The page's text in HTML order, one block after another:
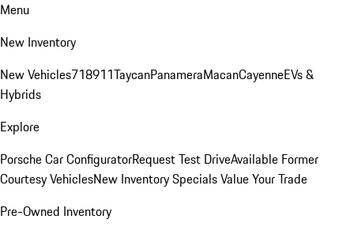
Menu
New Inventory
New Vehicles718911TaycanPanameraMacanCayenneEVs &
Hybrids
Explore
Porsche Car ConfiguratorRequest Test DriveAvailable Former
Courtesy VehiclesNew Inventory SpecialsValue Your Trade
Pre-Owned Inventory